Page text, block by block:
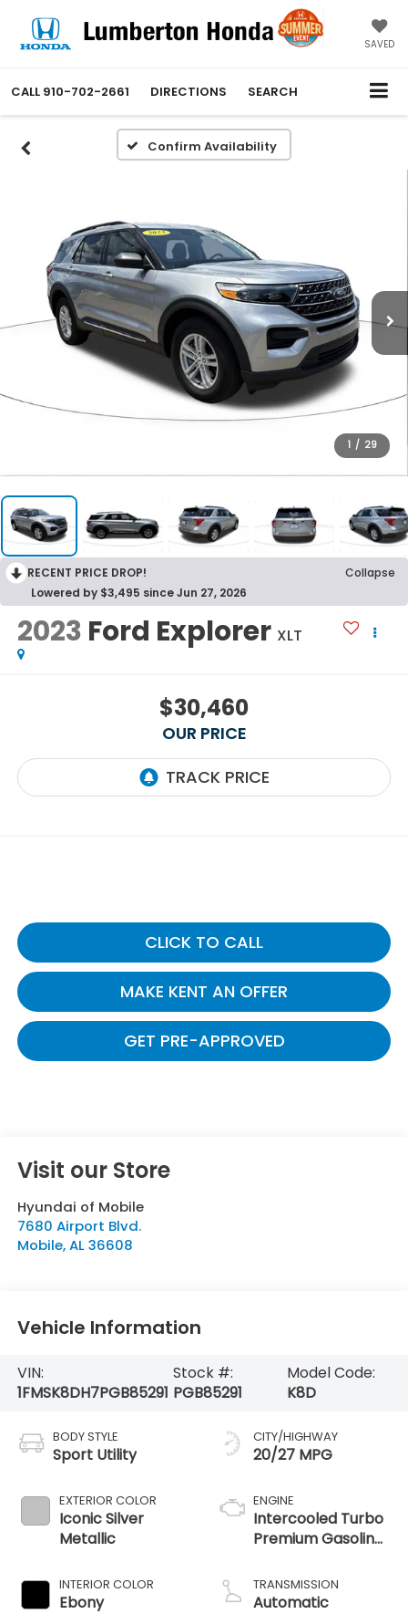
SAVED
CALL 910-702-2661 DIRECTIONS SEARCH
Confirm Availability
1 / 29
RECENT PRICE DROP!
Collapse
Lowered by $3,495 since Jun 27, 2026
2023 Ford Explorer XLT
$30,460
OUR PRICE
CLICK TO CALL
MAKE KENT AN OFFER
GET PRE-APPROVED
Visit our Store
Hyundai of Mobile
7680 Airport Blvd.
Mobile,AL 36608
Vehicle Information
VIN:
1FMSK8DH7PGB85291
Stock #:
PGB85291
Model Code:
K8D
BODY STYLE
Sport Utility
EXTERIOR COLOR
Iconic Silver
Metallic
INTERIOR COLOR
Ebony
CITY/HIGHWAY
20/27 MPG
ENGINE
Intercooled Turbo
Premium Gasoline
TRANSMISSION
Automatic